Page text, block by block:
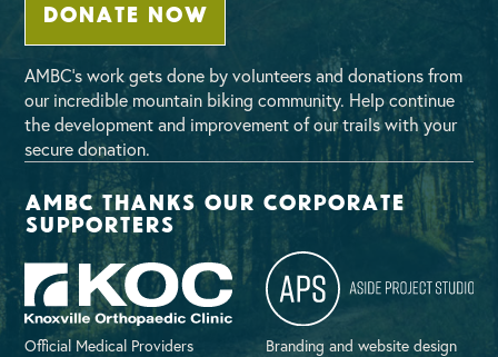
DONATE NOW
AMBC’s work gets done by volunteers and donations from
our incredible mountain biking community. Help continue
the development and improvement of our trails with your
secure donation.
AMBC thanks our corporate
supporters
Official Medical Providers Branding and website design